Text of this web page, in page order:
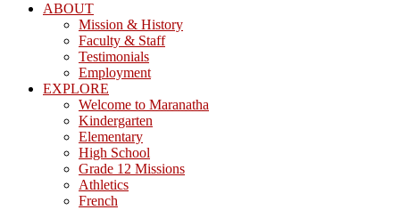
ABOUT
Mission & History
Faculty & Staff
Testimonials
Employment
EXPLORE
Welcome to Maranatha
Kindergarten
Elementary
High School
Grade 12 Missions
Athletics
French